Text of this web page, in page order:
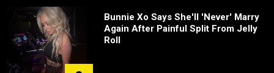
Bunnie Xo Says She'll 'Never' Marry
Again After Painful Split From Jelly
Roll